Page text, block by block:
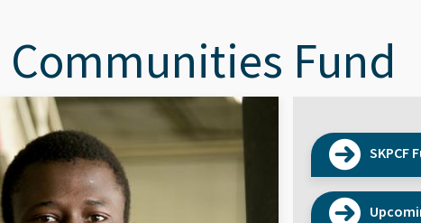
Fund
SKPCF